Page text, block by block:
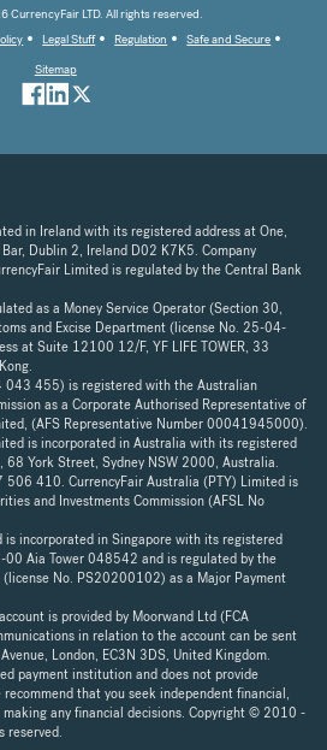
CurrencyFair LTD. All rights reserved.
Legal Stuff Regulation
Safe and Secure
Sitemap
in Ireland with its registered address at One,
Dublin 2, Ireland D02 K7K5. Company
Limited is regulated by the Central Bank
as a Money Service Operator (Section 30,
and Excise Department (license No. 25-04-
at Suite 12100 12/F, YF LIFE TOWER, 33
043 455) is registered with the Australian
as a Corporate Authorised Representative of
(AFS Representative Number 00041945000).
is incorporated in Australia with its registered
York Street, Sydney NSW 2000, Australia.
410. CurrencyFair Australia (PTY) Limited is
and Investments Commission (AFSL No
is incorporated in Singapore with its registered
00 Aia Tower 048542 and is regulated by the
No. PS20200102) as a Major Payment
is provided by Moorwand Ltd (FCA
in relation to the account can be sent
London, EC3N 3DS, United Kingdom.
payment institution and does not provide
that you seek independent financial,
making any financial decisions. Copyright © 2010 -
reserved.